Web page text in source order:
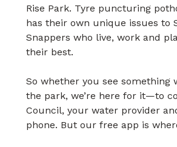
Rise Park. Tyre puncturing
has their own unique issues to
Snappers who live, work and
their best.
So whether you see
the park, we’re here for it—to
Council, your water provider
phone. But our free app is